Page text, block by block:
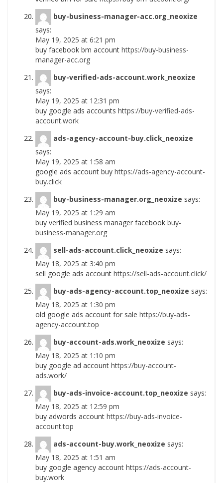
buy-business-manager-acc.org_neoxize
says:
May 19, 2025 at 6:21 pm
buy facebook bm account https://buy-business-
manager-acc.org
buy-verified-ads-account.work_neoxize
says:
May 19, 2025 at 12:31 pm
buy google ads accounts https://buy-verified-ads-
account.work
ads-agency-account-buy.click_neoxize
says:
May 19, 2025 at 1:58 am
google ads account buy https://ads-agency-account-
buy.click
buy-business-manager.org_neoxize says:
May 19, 2025 at 1:29 am
buy verified business manager facebook buy-
business-manager.org
sell-ads-account.click_neoxize says:
May 18, 2025 at 3:40 pm
sell google ads account https://sell-ads-account.click/
buy-ads-agency-account.top_neoxize says:
May 18, 2025 at 1:30 pm
old google ads account for sale https://buy-ads-
agency-account.top
buy-account-ads.work_neoxize says:
May 18, 2025 at 1:10 pm
buy google ad account https://buy-account-
ads.work/
buy-ads-invoice-account.top_neoxize says:
May 18, 2025 at 12:59 pm
buy adwords account https://buy-ads-invoice-
account.top
ads-account-buy.work_neoxize says:
May 18, 2025 at 1:51 am
buy google agency account https://ads-account-
buy.work